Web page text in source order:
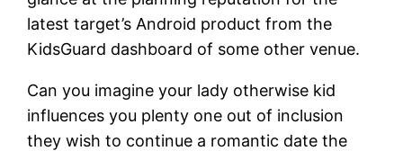
latest target’s Android product from the
KidsGuard dashboard of some other venue.
Can you imagine your lady otherwise kid
influences you plenty one out of inclusion
they wish to continue a romantic date the